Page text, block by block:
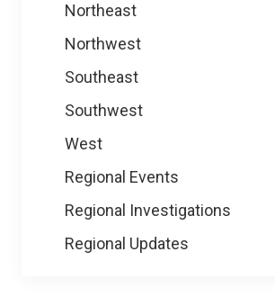
Northeast
Northwest
Southeast
Southwest
West
Regional Events
Regional Investigations
Regional Updates